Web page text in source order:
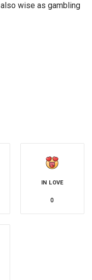
wise as gambling
IN LOVE
0